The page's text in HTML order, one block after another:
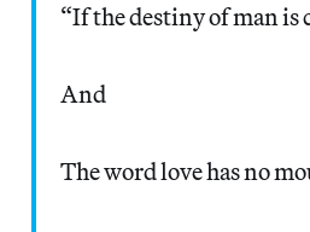
“If the destiny of man is
And
The word love has no